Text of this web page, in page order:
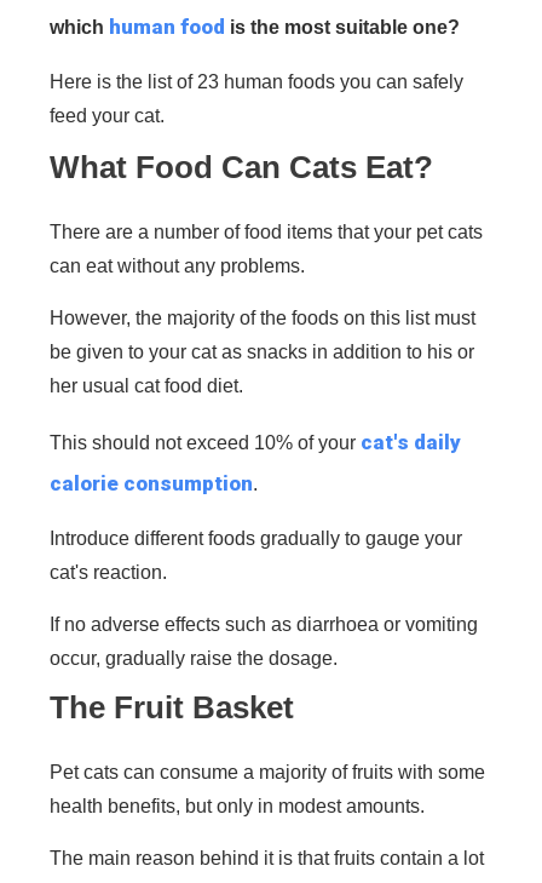
which human food is the most suitable one?
Here is the list of 23 human foods you can safely
feed your cat.
What Food Can Cats Eat?
There are a number of food items that your pet cats
can eat without any problems.
However, the majority of the foods on this list must
be given to your cat as snacks in addition to his or
her usual cat food diet.
This should not exceed 10% of your cat's daily
calorie consumption.
Introduce different foods gradually to gauge your
cat's reaction.
If no adverse effects such as diarrhoea or vomiting
occur, gradually raise the dosage.
The Fruit Basket
Pet cats can consume a majority of fruits with some
health benefits, but only in modest amounts.
The main reason behind it is that fruits contain a lot